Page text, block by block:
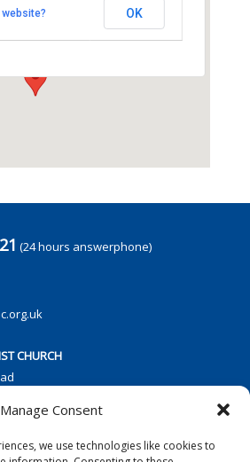
Manage Consent
we use technologies like cookies to
Road - Southampton
OK
(24 hours answerphone)
CHURCH